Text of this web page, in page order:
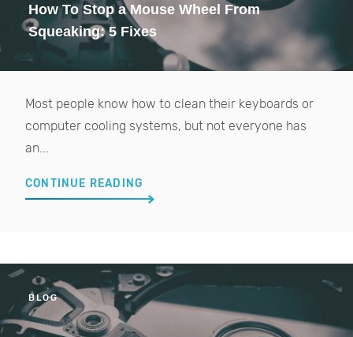
How To Stop a Mouse Wheel From
Squeaking: 5 Fixes
Most people know how to clean their keyboards or
computer cooling systems, but not everyone has
an...
CONTINUE READING
BLOG